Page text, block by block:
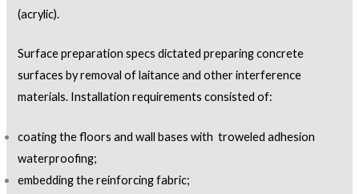
(acrylic).
Surface preparation specs dictated preparing concrete
surfaces by removal of laitance and other interference
materials. Installation requirements consisted of:
coating the floors and wall bases with troweled adhesion
waterproofing;
embedding the reinforcing fabric;